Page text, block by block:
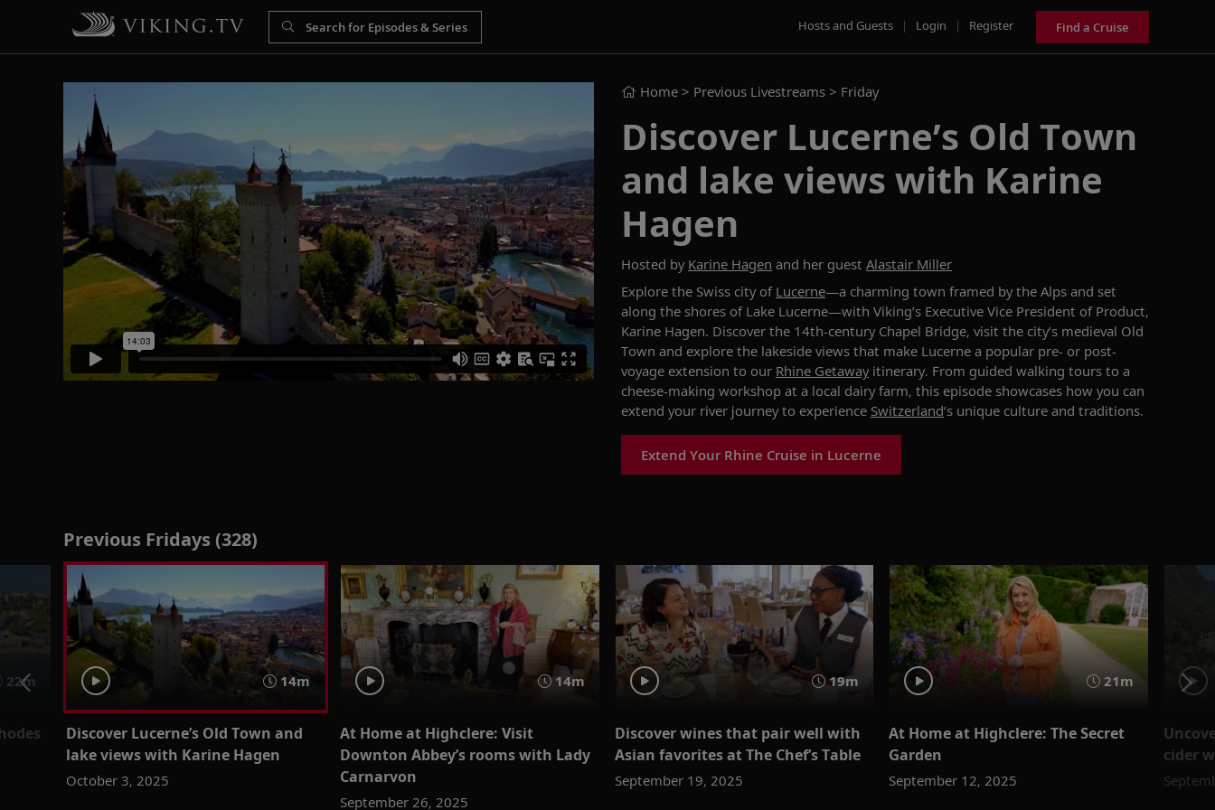
Hosts and Guests | Login | Register Find a Cruise
Home > Previous Livestreams > Friday
Discover Lucerne’s Old Town
and lake views with Karine
Hagen
Hosted by Karine Hagen and her guest Alastair Miller
Explore the Swiss city of Lucerne—a charming town framed by the Alps and set
along the shores of Lake Lucerne—with Viking’s Executive Vice President of Product,
Karine Hagen. Discover the 14th-century Chapel Bridge, visit the city’s medieval Old
Town and explore the lakeside views that make Lucerne a popular pre- or post-
voyage extension to our Rhine Getaway itinerary. From guided walking tours to a
cheese-making workshop at a local dairyfarm, this episode showcases how you can
extend your river journeyto experience Switzerland’s unique culture and traditions.
Extend Your Rhine Cruise in Lucerne
Previous Fridays (328)
22m 14m
Discover Lucerne’s Old Town and
lake views with Karine Hagen
October 3, 2025
14m
At Home at Highclere: Visit
Downton Abbey’s rooms with Lady
Carnarvon
September 26, 2025
19m
Discover wines that pair well with
Asian favorites at The Chef’s Table
September 19, 2025
21m
At Home at Highclere: The Secret
Garden
September 12, 2025
cider